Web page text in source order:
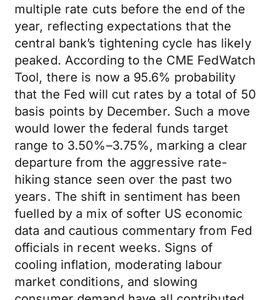
multiple rate cuts before the end of the
year, reflecting expectations that the
central bank’s tightening cycle has likely
peaked. According to the CME FedWatch
Tool, there is now a 95.6% probability
that the Fed will cut rates by a total of 50
basis points by December. Such a move
would lower the federal funds target
range to 3.50%–3.75%, marking a clear
departure from the aggressive rate-
hiking stance seen over the past two
years. The shift in sentiment has been
fuelled by a mix of softer US economic
data and cautious commentary from Fed
officials in recent weeks. Signs of
cooling inflation, moderating labour
market conditions, and slowing